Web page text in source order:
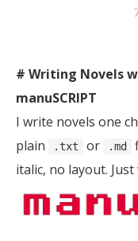
# Writing Novels
manuSCRIPT
I write novels one
plain
.txt or .md
italic, no layout.